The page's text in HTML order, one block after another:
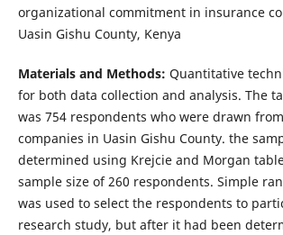
organizational commitment in insurance
Uasin Gishu County, Kenya
Materials and Methods: Quantitative
for both data collection and analysis. The
was 754 respondents who were drawn
companies in Uasin Gishu County. the
determined using Krejcie and Morgan
sample size of 260 respondents. Simple
was used to select the respondents to
research study, but after it had been